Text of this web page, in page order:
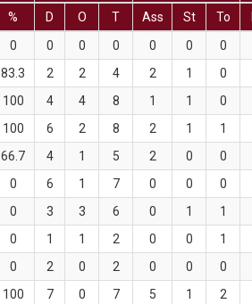
% D O T Ass St To
0 0 0 0 0 0 0
83.3 2 2 4 2 1 0
100 4 4 8 1 1 0
100 6 2 8 2 1 1
66.7 4 1 5 2 0 0
0 6 1 7 0 0 0
0 3 3 6 0 1 1
0 1 1 2 0 0 1
0 2 0 2 0 0 0
100 7 0 7 5 1 2